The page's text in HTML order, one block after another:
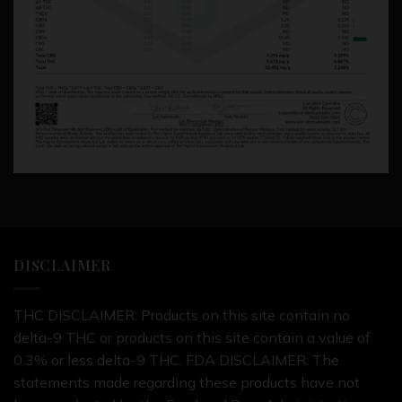
DISCLAIMER
THC DISCLAIMER: Products on this site contain no
delta-9 THC or products on this site contain a value of
0.3% or less delta-9 THC. FDA DISCLAIMER: The
statements made regarding these products have not